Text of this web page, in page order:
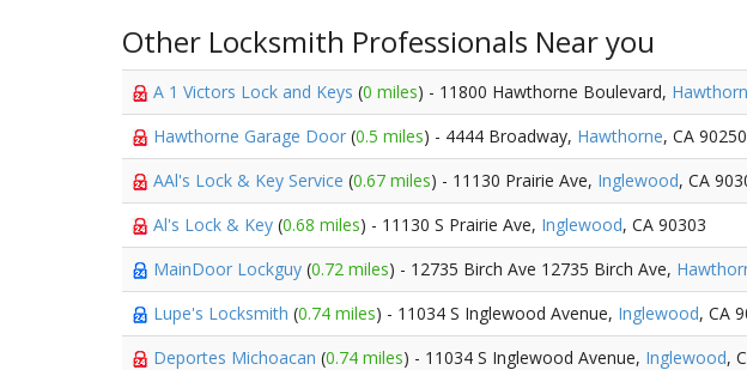
Other Locksmith Professionals Near you
A 1 Victors Lock and Keys (0 miles) - 11800 Hawthorne Boulevard,
Hawthorne Garage Door (0.5 miles) - 4444 Broadway, Hawthorne, CA 90250
AAl's Lock & Key Service (0.67 miles) - 11130 Prairie Ave, Inglewood, CA
Al's Lock & Key (0.68 miles) - 11130 S Prairie Ave, Inglewood, CA 90303
MainDoor Lockguy (0.72 miles) - 12735 Birch Ave 12735 Birch Ave,
Lupe's Locksmith (0.74 miles) - 11034 S Inglewood Avenue, Inglewood, CA
Deportes Michoacan (0.74 miles) - 11034 S Inglewood Avenue, Inglewood,